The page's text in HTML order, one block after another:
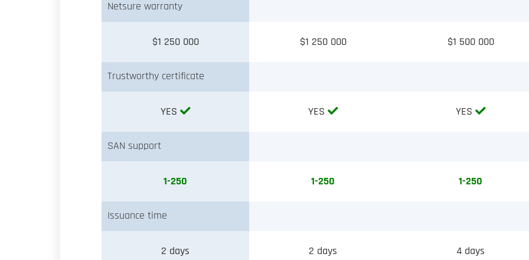
Netsure warranty
$1 250 000 $1 250 000 $1 500 000
Trustworthy certificate
YES YES YES
SAN support
1-250 1-250 1-250
Issuance time
2 days 2 days 4 days